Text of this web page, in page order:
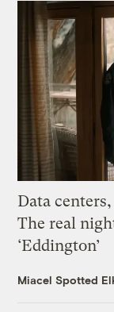
Data
The real
‘Eddington’
Miacel Spotted